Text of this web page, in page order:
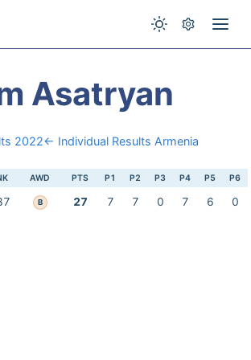
Asatryan
2022← Individual Results Armenia
AWD PTS P1 P2 P3 P4 P5 P6
B 27 7 7 0 7 6 0